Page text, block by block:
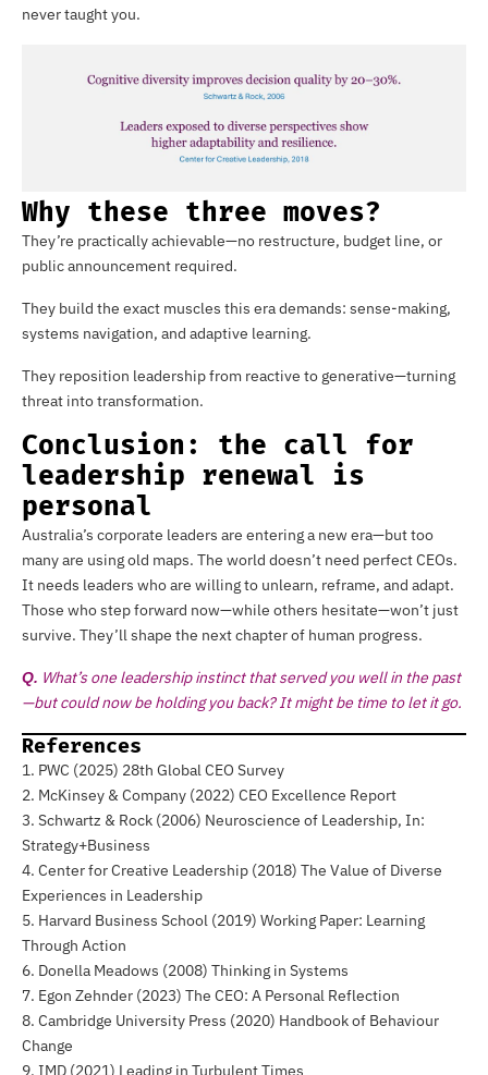
never taught you.
Why these three moves?
They’re practically achievable—no restructure, budget line, or
public announcement required.
They build the exact muscles this era demands: sense-making,
systems navigation, and adaptive learning.
They reposition leadership from reactive to generative—turning
threat into transformation.
Conclusion: the call for
leadership renewal is
personal
Australia’s corporate leaders are entering a new era—but too
many are using old maps. The world doesn’t need perfect CEOs.
It needs leaders who are willing to unlearn, reframe, and adapt.
Those who step forward now—while others hesitate—won’t just
survive. They’ll shape the next chapter of human progress.
Q. What’s one leadership instinct that served you well in the past
—but could now be holding you back? It might be time to let it go.
References
1. PWC (2025) 28th Global CEO Survey
2. McKinsey & Company (2022) CEO Excellence Report
3. Schwartz & Rock (2006) Neuroscience of Leadership, In:
Strategy+Business
4. Center for Creative Leadership (2018) The Value of Diverse
Experiences in Leadership
5. Harvard Business School (2019) Working Paper: Learning
Through Action
6. Donella Meadows (2008) Thinking in Systems
7. Egon Zehnder (2023) The CEO: A Personal Reflection
8. Cambridge University Press (2020) Handbook of Behaviour
Change
9. IMD (2021) Leading in Turbulent Times